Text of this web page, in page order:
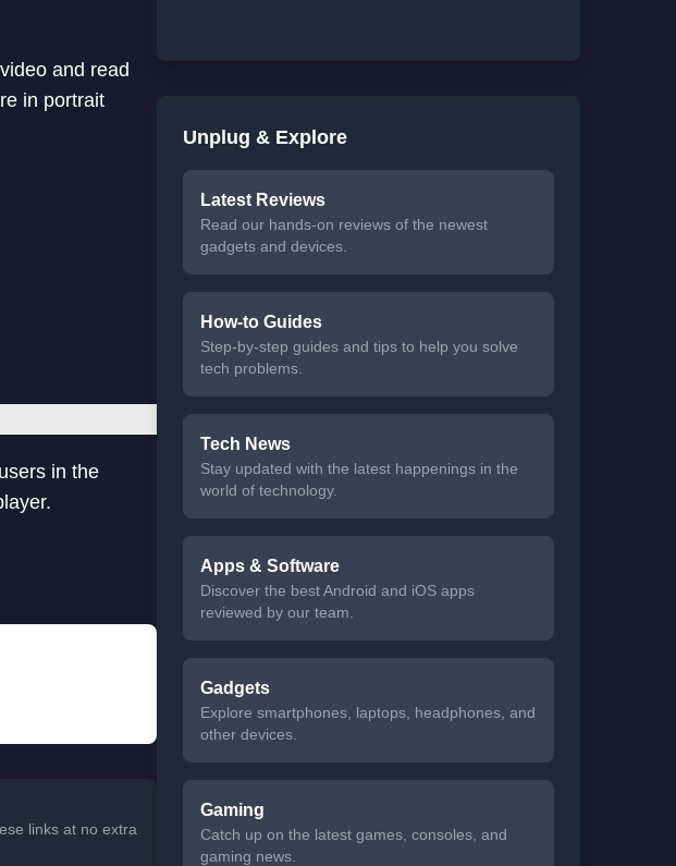
and read
in portrait
in the
links at no extra
Unplug & Explore
Latest Reviews
Read our hands-on reviews of the newest
gadgets and devices.
How-to Guides
Step-by-step guides and tips to help you solve
tech problems.
Tech News
Stay updated with the latest happenings in the
world of technology.
Apps & Software
Discover the best Android and iOS apps
reviewed by our team.
Gadgets
Explore smartphones, laptops, headphones, and
other devices.
Gaming
Catch up on the latest games, consoles, and
gaming news.